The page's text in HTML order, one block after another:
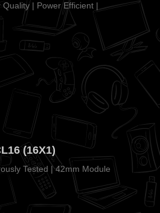
| Power Efficient |
(16X1)
Tested | 42mm Module